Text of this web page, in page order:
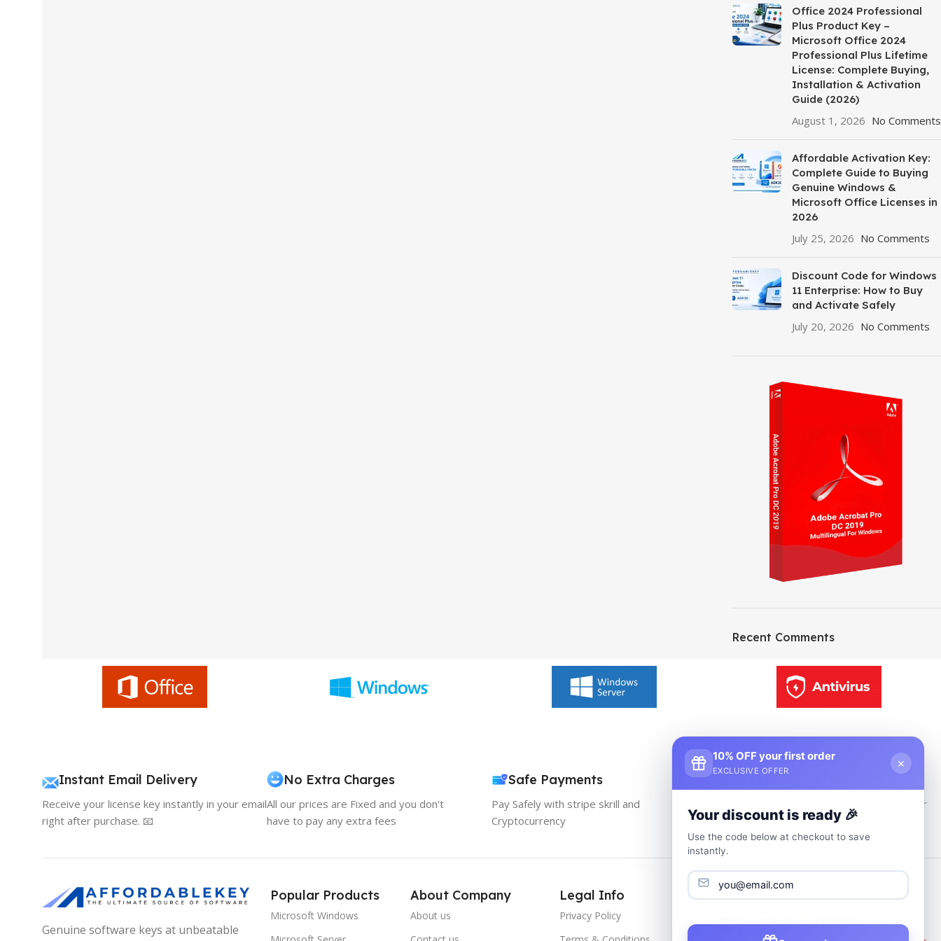
Office 2024 Professional
Plus Product Key –
Microsoft Office 2024
Professional Plus Lifetime
License: Complete Buying,
Installation & Activation
Guide (2026)
August 1, 2026 No Comments
Affordable Activation Key:
Complete Guide to Buying
Genuine Windows &
Microsoft Office Licenses in
2026
July 25, 2026 No Comments
Discount Code for Windows
11 Enterprise: How to Buy
and Activate Safely
July 20, 2026 No Comments
HP Envy 34
Recent Comments
Instant Email Delivery
Receive your license key instantly in your email
right after purchase. 📧
No Extra Charges
All our prices are Fixed and you don't
have to pay any extra fees
Safe Payments
Pay Safely with stripe skrill and
Cryptocurrency
24/7 Customer Support
Our Support Team Is Available 24/7 at Your
service
Genuine software keys at unbeatable
Popular Products
Microsoft Windows
About Company
About us
Legal Info
Privacy Policy
Trusted & Verified
10% OFF your first order
EXCLUSIVE OFFER
×
Your discount is ready 🎉
Use the code below at checkout to save
instantly.